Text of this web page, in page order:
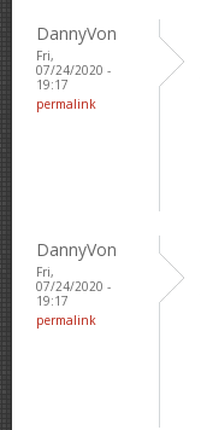
DannyVon
Fri,
07/24/2020 -
19:17
permalink
DannyVon
Fri,
07/24/2020 -
19:17
permalink